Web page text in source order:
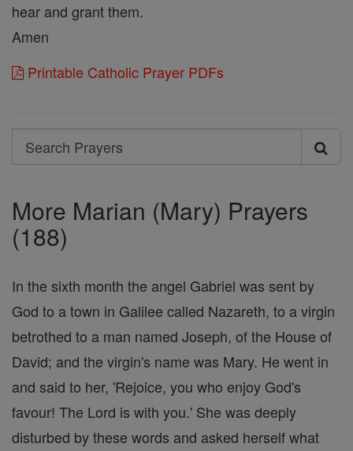
hear and grant them.
Amen
Printable Catholic Prayer PDFs
Search
Search
More Marian (Mary) Prayers
(188)
In the sixth month the angel Gabriel was sent by
God to a town in Galilee called Nazareth, to a virgin
betrothed to a man named Joseph, of the House of
David; and the virgin's name was Mary. He went in
and said to her, 'Rejoice, you who enjoy God's
favour! The Lord is with you.' She was deeply
disturbed by these words and asked herself what